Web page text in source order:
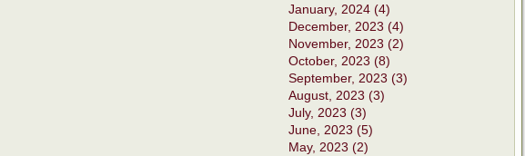
January, 2024 (4)
December, 2023 (4)
November, 2023 (2)
October, 2023 (8)
September, 2023 (3)
August, 2023 (3)
July, 2023 (3)
June, 2023 (5)
May, 2023 (2)